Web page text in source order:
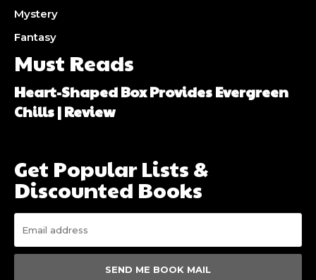
Mystery
Fantasy
Must Reads
Heart-Shaped Box Provides Evergreen
Chills | Review
Get Popular Lists &
Discounted Books
SEND ME BOOK MAIL